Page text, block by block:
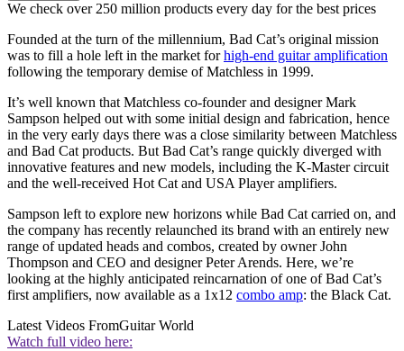
We check over 250 million products every day for the best prices
Founded at the turn of the millennium, Bad Cat’s original mission
was to fill a hole left in the market forhigh-end guitar amplification
following the temporary demise of Matchless in 1999.
It’s well known that Matchless co-founder and designer Mark
Sampson helped out with some initial design and fabrication, hence
in the very early days there was a close similarity between Matchless
and Bad Cat products. But Bad Cat’s range quickly diverged with
innovative features and new models, including the K-Master circuit
and the well-received Hot Cat and USA Player amplifiers.
Sampson left to explore new horizons while Bad Cat carried on, and
the company has recently relaunched its brand with an entirely new
range of updated heads and combos, created by owner John
Thompson and CEO and designer Peter Arends. Here, we’re
looking at the highly anticipated reincarnation of one of Bad Cat’s
first amplifiers, now available as a 1x12 combo amp: the Black Cat.
Latest Videos FromGuitar World
Watch full video here: